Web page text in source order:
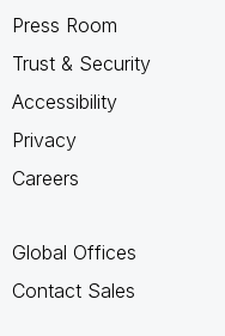
Press Room
Trust & Security
Accessibility
Privacy
Careers
Global Offices
Contact Sales